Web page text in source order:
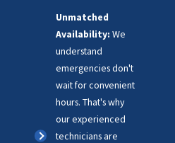
Unmatched
Availability: We
understand
emergencies don't
wait for convenient
hours. That's why
our experienced
technicians are